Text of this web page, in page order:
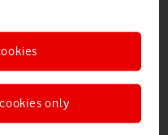
News Centre
only